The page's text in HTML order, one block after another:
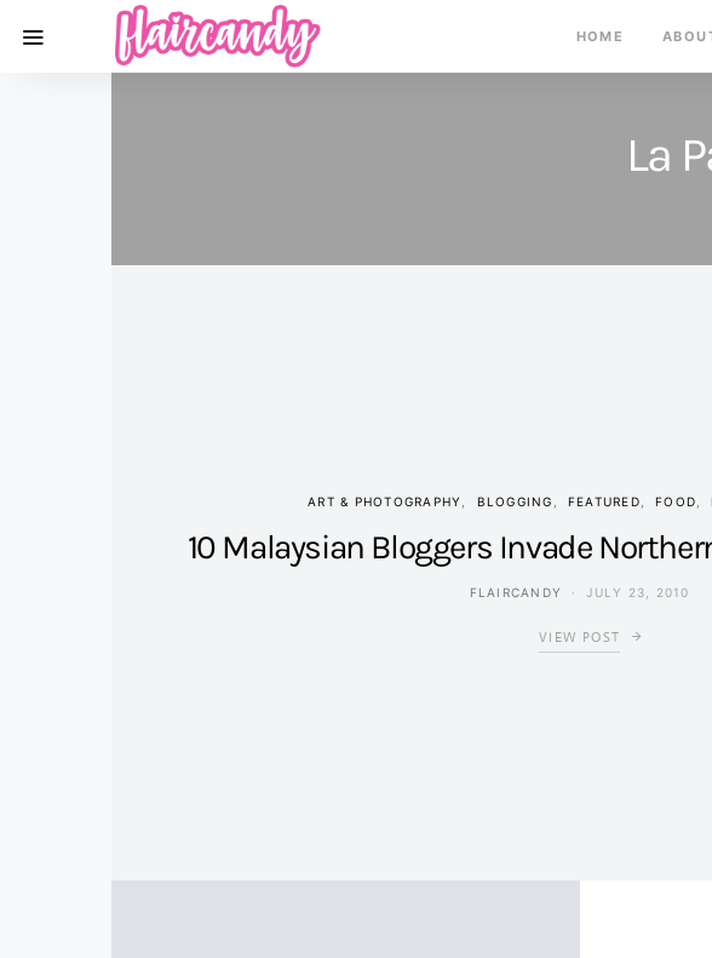
HOME
La
ART & PHOTOGRAPHY BLOGGING FEATURED FOOD
10 Malaysian Bloggers Invade
FLAIRCANDY JULY 23, 2010
VIEW POST